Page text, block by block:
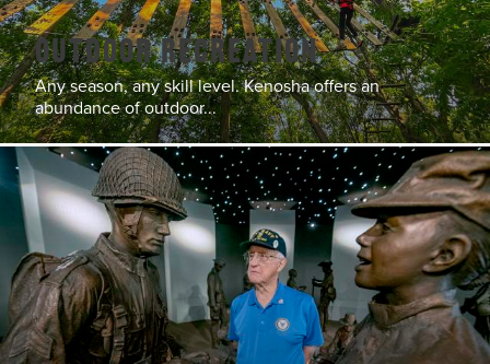
Outdoor Recreation
Any season, any skill level. Kenosha offers an
abundance of outdoor...